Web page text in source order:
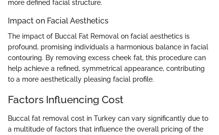
more defined facial structure.
Impact on Facial Aesthetics
The impact of Buccal Fat Removal on facial aesthetics is
profound, promising individuals a harmonious balance in facial
contouring. By removing excess cheek fat, this procedure can
help achieve a refined, symmetrical appearance, contributing
to a more aesthetically pleasing facial profile.
Factors Influencing Cost
Buccal fat removal cost in Turkey can vary significantly due to
a multitude of factors that influence the overall pricing of the